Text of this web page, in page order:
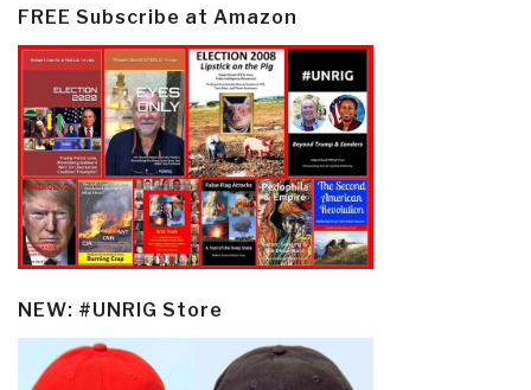
FREE Subscribe at Amazon
NEW: #UNRIG Store